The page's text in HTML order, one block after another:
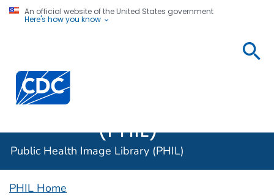
An official website of the United States government
Here's how you know
Centers for Disease Control and Prevention. CDC
(PHIL)
Public Health Image Library (PHIL)
PHIL Home